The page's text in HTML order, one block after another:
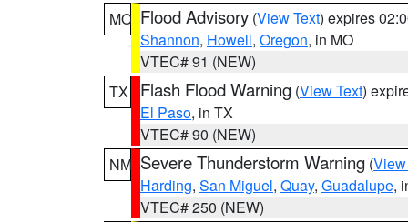
MO Flood Advisory (View Text) expires
Shannon, Howell, Oregon, in MO
VTEC# 91 (NEW)
TX
Flash Flood Warning (View Text)
El Paso, in TX
VTEC# 90 (NEW)
NM Severe Thunderstorm Warning (
Harding, San Miguel, Quay, Guadalupe,
VTEC# 250 (NEW)